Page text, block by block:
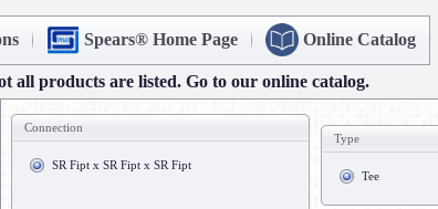
Spears® Home Page Online Catalog
all products are listed. Go to our online catalog.
Connection
SR Fipt x SR Fipt x SR Fipt
Type
Tee